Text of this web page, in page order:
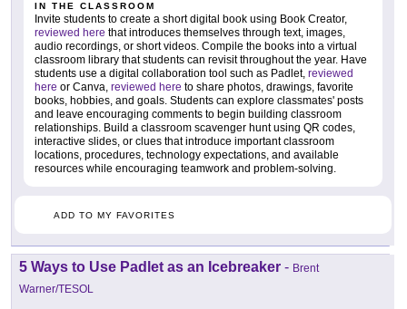
IN THE CLASSROOM
Invite students to create a short digital book using Book Creator,
reviewed here that introduces themselves through text, images,
audio recordings, or short videos. Compile the books into a virtual
classroom library that students can revisit throughout the year. Have
students use a digital collaboration tool such as Padlet, reviewed
here or Canva, reviewed here to share photos, drawings, favorite
books, hobbies, and goals. Students can explore classmates' posts
and leave encouraging comments to begin building classroom
relationships. Build a classroom scavenger hunt using QR codes,
interactive slides, or clues that introduce important classroom
locations, procedures, technology expectations, and available
resources while encouraging teamwork and problem-solving.
ADD TO MY FAVORITES
5 Ways to Use Padlet as an Icebreaker - Brent
Warner/TESOL